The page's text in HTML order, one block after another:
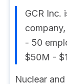
GCR Inc.
- 50
$50M -
Nuclear